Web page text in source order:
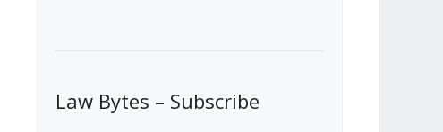
Law Bytes – Subscribe